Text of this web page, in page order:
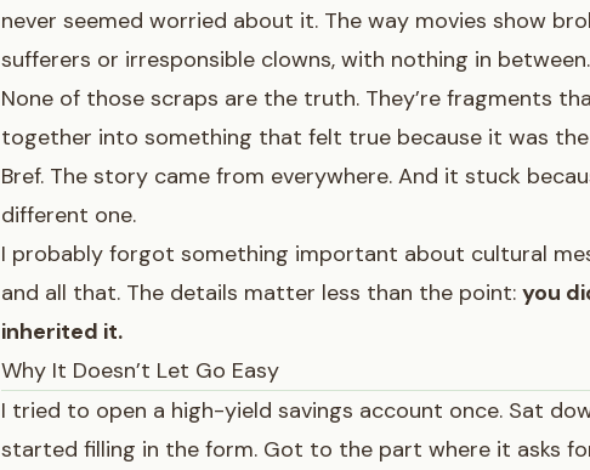
never seemed worried about it. The way movies show
sufferers or irresponsible clowns, with nothing in between.
None of those scraps are the truth. They’re fragments
together into something that felt true because it was
Bref. The story came from everywhere. And it stuck
different one.
I probably forgot something important about cultural
and all that. The details matter less than the point: you
inherited it.
Why It Doesn’t Let Go Easy
I tried to open a high-yield savings account once. Sat
started filling in the form. Got to the part where it asks